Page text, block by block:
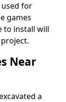
for
games
to install will
Near
a